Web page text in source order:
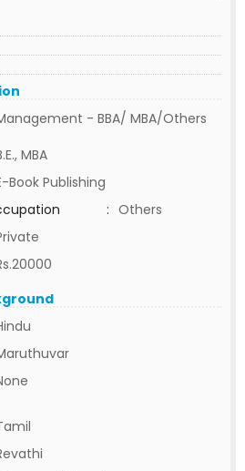
- BBA/ MBA/Others
MBA
Book Publishing
: Others